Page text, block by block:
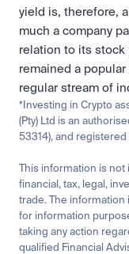
yield is, therefore,
much a company
relation to its stock
remained a
regular stream of
*Investing in Crypto
(Pty) Ltd is an
53314), and registered
This information is
financial, tax, legal,
trade. The
for information
taking any action
qualified Financial